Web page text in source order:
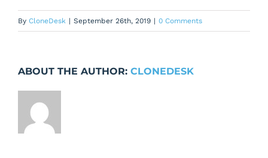
By CloneDesk | September 26th, 2019 | 0 Comments
ABOUT THE AUTHOR: CLONEDESK